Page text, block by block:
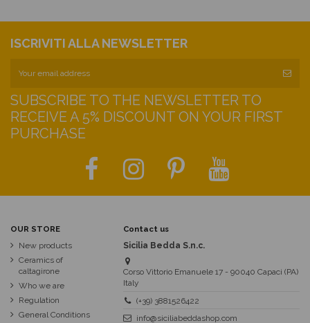
ISCRIVITI ALLA NEWSLETTER
SUBSCRIBE TO THE NEWSLETTER TO
RECEIVE A 5% DISCOUNT ON YOUR FIRST
PURCHASE
OUR STORE
New products
Ceramics of
caltagirone
Who we are
Regulation
General Conditions
Contact us
Sicilia Bedda S.n.c.
Corso Vittorio Emanuele 17 - 90040 Capaci (PA)
Italy
(+39) 3881526422
info@siciliabeddashop.com